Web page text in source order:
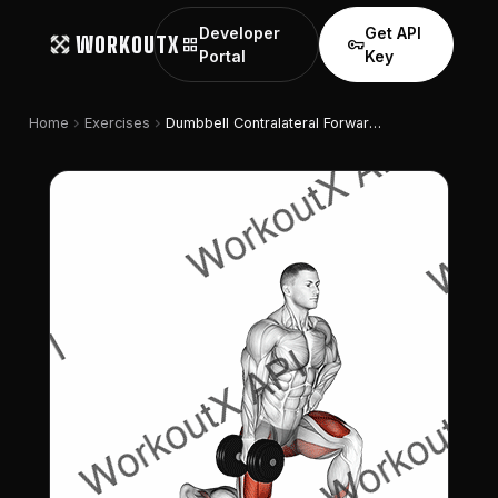
WORKOUTX grid_view
Developer
Portal
vpn_key
Get API
Key
Home chevron_right Exercises chevron_right Dumbbell Contralateral Forward Lunge